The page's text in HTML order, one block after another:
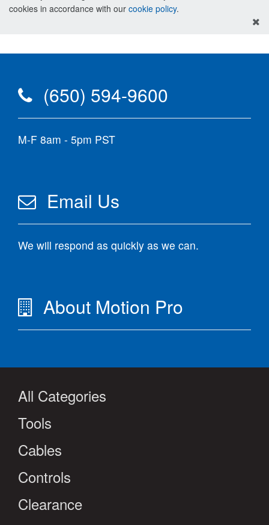
cookies in accordance with our cookie policy.
(650) 594-9600
M-F 8am - 5pm PST
Email Us
We will respond as quickly as we can.
About Motion Pro
All Categories
Tools
Cables
Controls
Clearance